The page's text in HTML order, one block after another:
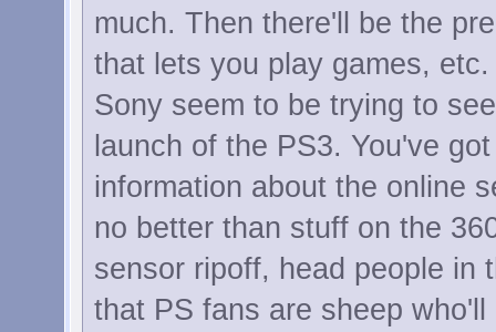
much. Then there'll be the
that lets you play games, etc.
Sony seem to be trying to
launch of the PS3. You've
information about the online
no better than stuff on the
sensor ripoff, head people in
that PS fans are sheep